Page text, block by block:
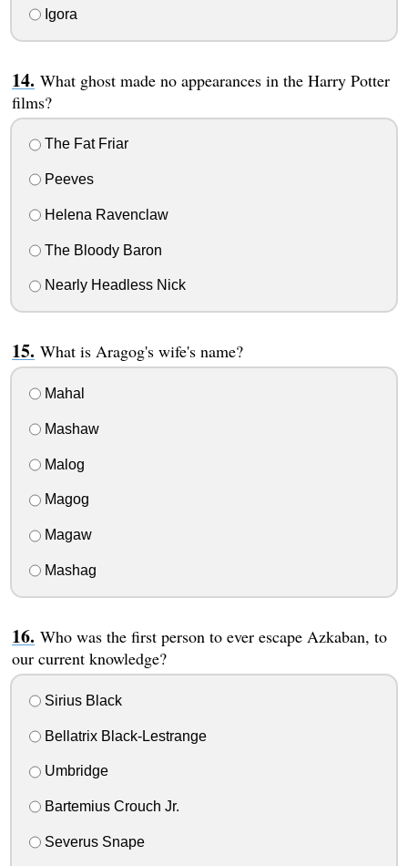
Igora
What ghost made no appearances in the Harry Potter
films?
The Fat Friar
Peeves
Helena Ravenclaw
The Bloody Baron
Nearly Headless Nick
What is Aragog's wife's name?
Mahal
Mashaw
Malog
Magog
Magaw
Mashag
Who was the first person to ever escape Azkaban, to
our current knowledge?
Sirius Black
Bellatrix Black-Lestrange
Umbridge
Bartemius Crouch Jr.
Severus Snape